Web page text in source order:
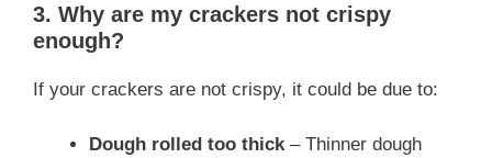
3. Why are my crackers not crispy
enough?
If your crackers are not crispy, it could be due to:
Dough rolled too thick– Thinner dough